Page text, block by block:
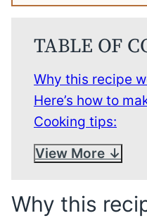
TABLE OF
Why this recipe
Here’s how to
Cooking tips:
View More
Why this